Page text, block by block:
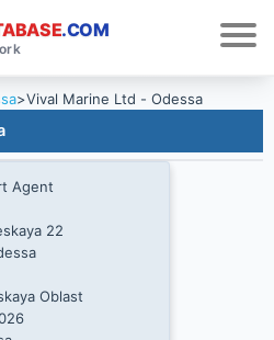
.COM
>Vival Marine Ltd - Odessa
Agent
22
Oblast